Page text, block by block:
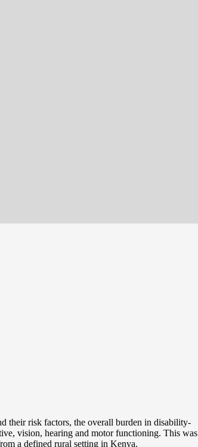
their risk factors, the overall burden in disability-
vision, hearing and motor functioning. This was
a defined rural setting in Kenya.